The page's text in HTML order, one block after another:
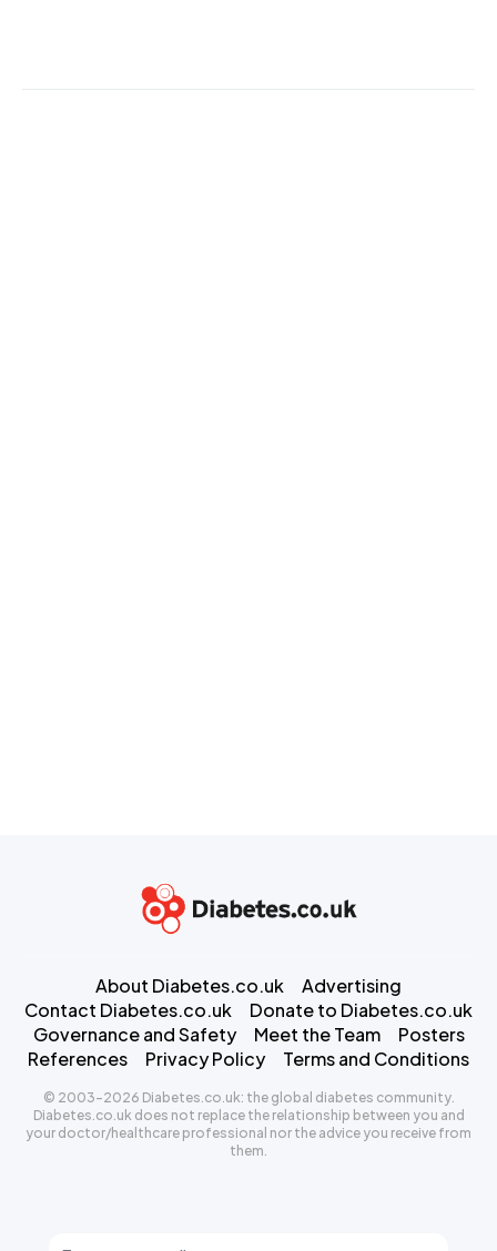
About Diabetes.co.uk
Advertising
Contact Diabetes.co.uk
Donate to Diabetes.co.uk
Governance and Safety
Meet the Team
Posters
References
Privacy Policy Terms and Conditions
© 2003-2026 Diabetes.co.uk: the global diabetes community.
Diabetes.co.uk does not replace the relationship between you and
your doctor/healthcare professional nor the advice you receive from
them.